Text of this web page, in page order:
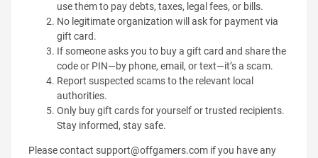
use them to pay debts, taxes, legal fees, or bills.
No legitimate organization will ask for payment via
gift card.
If someone asks you to buy a gift card and share the
code or PIN—by phone, email, or text—it’s a scam.
Report suspected scams to the relevant local
authorities.
Only buy gift cards for yourself or trusted recipients.
Stay informed, stay safe.
Please contact support@offgamers.com if you have any